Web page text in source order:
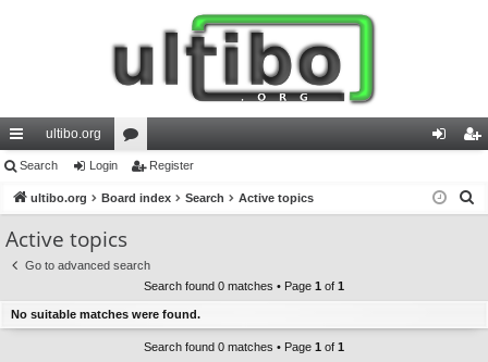
ui
ck
lin
ks
ultibo.org
or
u
s
in ist
Search Login Register
ultibo.org Board index Search Active topics
Active topics
Go to advanced search
Search found 0 matches • Page 1 of 1
No suitable matches were found.
Search found 0 matches • Page 1 of 1